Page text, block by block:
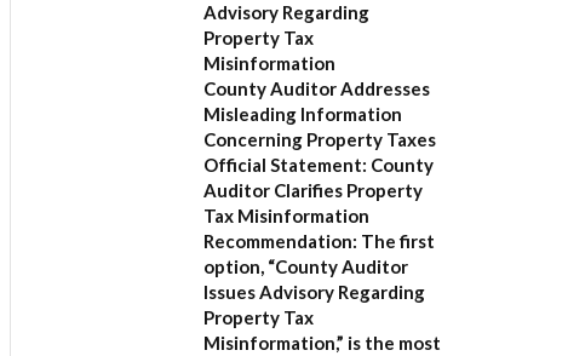
Advisory Regarding
Property Tax
Misinformation
County Auditor Addresses
Misleading Information
Concerning Property Taxes
Official Statement: County
Auditor Clarifies Property
Tax Misinformation
Recommendation: The first
option, “County Auditor
Issues Advisory Regarding
Property Tax
Misinformation,” is the most